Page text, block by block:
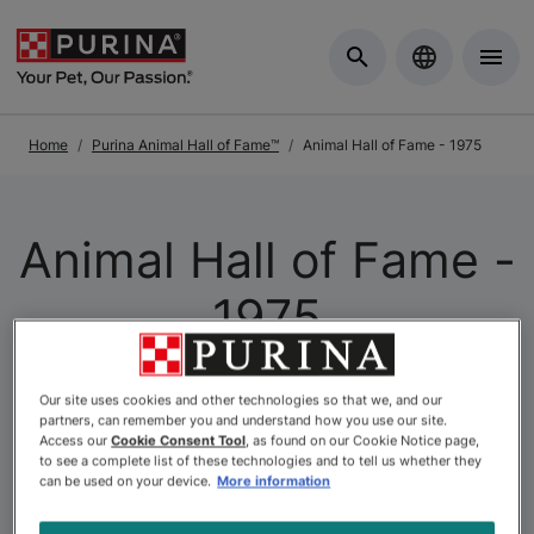
Home Purina Animal Hall of Fame™ Animal Hall of Fame - 1975
Animal Hall of Fame -
1975
ThePurina Animal Hall of Fameis a celebration of the
extraordinary. As Canada’s longest-running pet
recognition program, it honours animals whose acts of
courage, loyalty, and compassion have left a lasting
Our site uses cookies and other technologies so that we, and our
partners, can remember you and understand how you use our site.
Access ourCookie Consent Tool, as found on our Cookie Notice page,
to see a complete list of these technologies and to tell us whether they
can be used on your device. More information